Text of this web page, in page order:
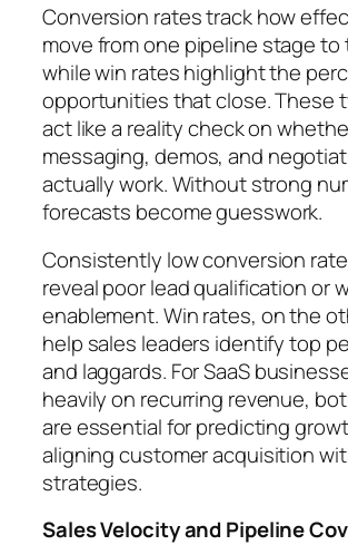
Conversion rates track how
move from one pipeline stage to
while win rates highlight the
opportunities that close. These
act like a reality check on
messaging, demos, and
actually work. Without strong
forecasts become guesswork.
Consistently low conversion
reveal poor lead qualification or
enablement. Win rates, on the
help sales leaders identify top
and laggards. For SaaS
heavily on recurring revenue,
are essential for predicting
aligning customer acquisition
strategies.
Sales Velocity and Pipeline